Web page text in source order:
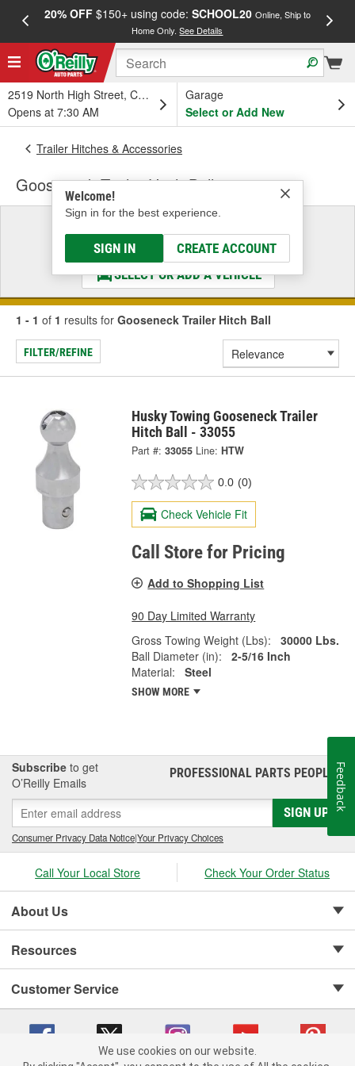
20% OFF$150+ using code: SCHOOL20 Online, Ship to
Home Only.See Details
2519 North High Street, Columbus, OH
Opens at 7:30 AM
Garage
Select or Add New
Welcome!
Sign in for the best experience.
SIGN IN CREATE ACCOUNT
Trailer Hitches & Accessories
Gooseneck Trailer Hitch Ball
Select a Vehicle
& Find the Parts That Fit
SELECT OR ADD A VEHICLE
1 - 1 of 1 results for Gooseneck Trailer Hitch Ball
FILTER/REFINE
Husky Towing Gooseneck Trailer
Hitch Ball - 33055
Part #: 33055 Line: HTW
0.0 (0)
Check Vehicle Fit
Call Store for Pricing
Add to Shopping List
90 Day Limited Warranty
Gross Towing Weight (Lbs):
30000 Lbs.
Ball Diameter (in):
2-5/16 Inch
Material:
Steel
SHOW MORE
Subscribe to get
O’Reilly Emails
PROFESSIONAL PARTS PEOPLE®
SIGN UP
Consumer Privacy Data Notice|Your Privacy Choices
Call Your Local Store Check Your Order Status
About Us
Resources
Customer Service
We use cookies on our website.
Feedback